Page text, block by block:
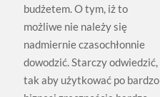
budżetem. O tym, iż to
możliwe nie należy się
nadmiernie czasochłonnie
dowodzić. Starczy odwiedzić,
tak aby użytkować po bardzo